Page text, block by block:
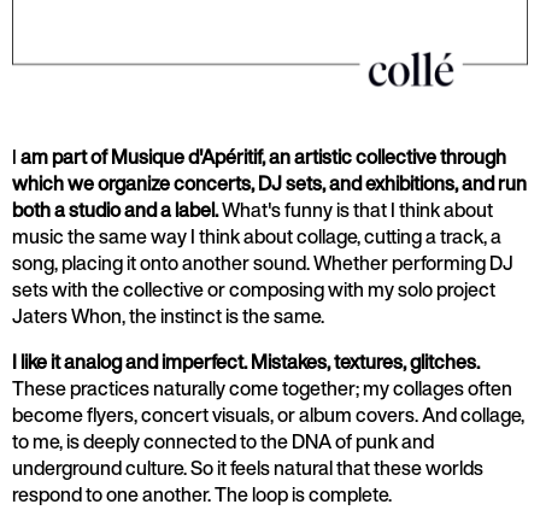
Iam part of Musique d'Apéritif, an artistic collective through
which we organize concerts, DJ sets, and exhibitions, and run
both a studio and a label.What's funny is that I think about
music the same way I think about collage, cutting a track, a
song, placing it onto another sound. Whether performing DJ
sets with the collective or composing with my solo project
Jaters Whon, the instinct is the same.
I like it analog and imperfect. Mistakes, textures, glitches.
These practices naturally come together; my collages often
become flyers, concert visuals, or album covers. And collage,
to me, is deeply connected to the DNA of punk and
underground culture. So it feels natural that these worlds
respond to one another. The loop is complete.